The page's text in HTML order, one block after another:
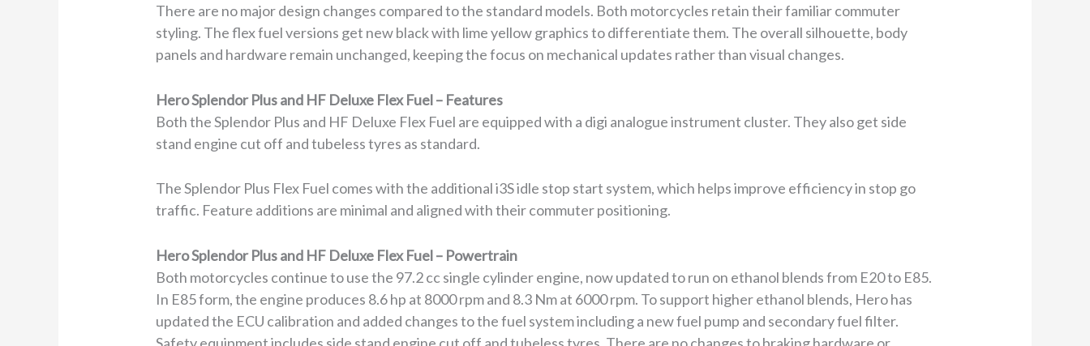
There are no major design changes compared to the standard models. Both motorcycles retain their familiar commuter
styling. The flex fuel versions get new black with lime yellow graphics to differentiate them. The overall silhouette, body
panels and hardware remain unchanged, keeping the focus on mechanical updates rather than visual changes.
Hero Splendor Plus and HF Deluxe Flex Fuel – Features
Both the Splendor Plus and HF Deluxe Flex Fuel are equipped with a digi analogue instrument cluster. They also get side
stand engine cut off and tubeless tyres as standard.
The Splendor Plus Flex Fuel comes with the additional i3S idle stop start system, which helps improve efficiency in stop go
traffic. Feature additions are minimal and aligned with their commuter positioning.
Hero Splendor Plus and HF Deluxe Flex Fuel – Powertrain
Both motorcycles continue to use the 97.2 cc single cylinder engine, now updated to run on ethanol blends from E20 to E85.
In E85 form, the engine produces 8.6 hp at 8000 rpm and 8.3 Nm at 6000 rpm. To support higher ethanol blends, Hero has
updated the ECU calibration and added changes to the fuel system including a new fuel pump and secondary fuel filter.